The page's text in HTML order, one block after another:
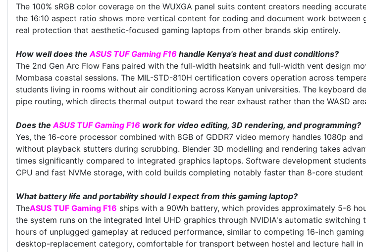
The 100% sRGB color coverage on the WUXGA panel suits content creators needing
the 16:10 aspect ratio shows more vertical content for coding and document work
real protection that aesthetic-focused gaming laptops from other brands skip entirely.
How well does theASUS TUF Gaming F16 handle Kenya's heat and dust conditions?
The 2nd Gen Arc Flow Fans paired with the full-width heatsink and full-width vent design
Mombasa coastal sessions. The MIL-STD-810H certification covers operation across
students living in rooms without air conditioning across Kenyan universities. The keyboard
pipe routing, which directs thermal output toward the rear exhaust rather than the WASD
Does theASUS TUF Gaming F16 work for video editing, 3D rendering, and programming?
Yes, the 16-core processor combined with 8GB of GDDR7 video memory handles 1080p
without playback stutters during scrubbing. Blender 3D modelling and rendering takes
times significantly compared to integrated graphics laptops. Software development
CPU and fast NVMe storage, with cold builds completing notably faster than 8-core student
What battery life and portability should I expect from this gaming laptop?
TheASUS TUF Gaming F16 ships with a 90Wh battery, which provides approximately 5-6
the system runs on the integrated Intel UHD graphics through NVIDIA's automatic
hours of unplugged gameplay at reduced performance, similar to competing 16-inch
desktop-replacement category, comfortable for transport between hostel and lecture hall